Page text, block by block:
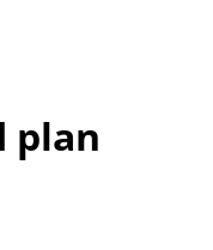
plan